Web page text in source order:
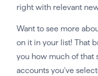
right with relevant
Want to see more
on it in your list! That
you how much of that
accounts you’ve